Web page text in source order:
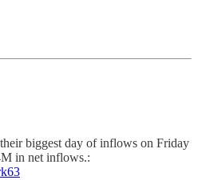
biggest day of inflows on Friday
in net inflows.: